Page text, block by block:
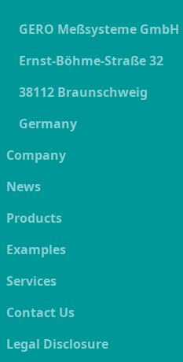
GERO Meßsysteme GmbH
Ernst-Böhme-Straße 32
38112 Braunschweig
Germany
Company
News
Products
Examples
Services
Contact Us
Legal Disclosure